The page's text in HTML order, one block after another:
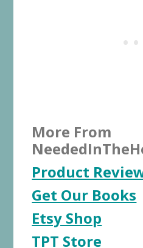
More From
Product
Get Our Books
Etsy Shop
TPT Store